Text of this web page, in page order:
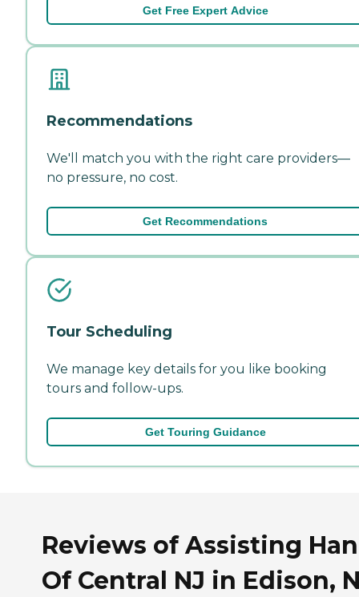
Get Free Expert Advice
Recommendations
We'll match you with the right care providers—
no pressure, no cost.
Get Recommendations
Tour Scheduling
We manage key details for you like booking
tours and follow-ups.
Get Touring Guidance
Reviews of Assisting
Of Central NJ in Edison,